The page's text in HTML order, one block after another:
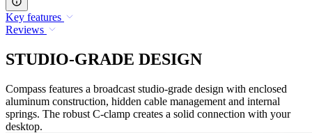
Key features
Reviews
STUDIO-GRADE DESIGN
Compass features a broadcast studio-grade design with enclosed
aluminum construction, hidden cable management and internal
springs. The robust C-clamp creates a solid connection with your
desktop.